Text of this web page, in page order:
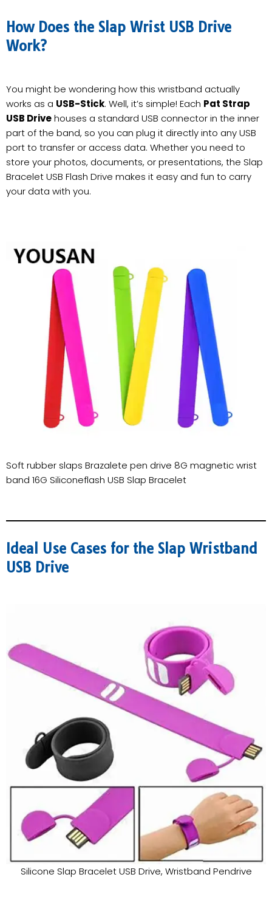
How Does the Slap Wrist USB Drive
Work?
You might be wondering how this wristband actually
works as a USB-Stick. Well, it’s simple! Each Pat Strap
USB Drivehouses a standard USB connector in the inner
part of the band, so you can plug it directly into any USB
port to transfer or access data. Whether you need to
store your photos, documents, or presentations, the Slap
Bracelet USB Flash Drive makes it easy and fun to carry
your data with you.
Soft rubber slaps Brazalete pen drive 8G magnetic wrist
band 16G Siliconeflash USB Slap Bracelet
Ideal Use Cases for the Slap Wristband
USB Drive
Silicone Slap Bracelet USB Drive, Wristband Pendrive